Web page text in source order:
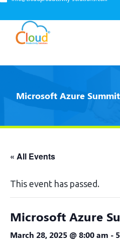
Microsoft Azure
« All Events
This event has passed.
Microsoft Azure
March 28, 2025 @ 8:00 am -